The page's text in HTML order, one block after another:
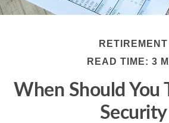
RETIREMENT
READ TIME: 3
When Should You
Security